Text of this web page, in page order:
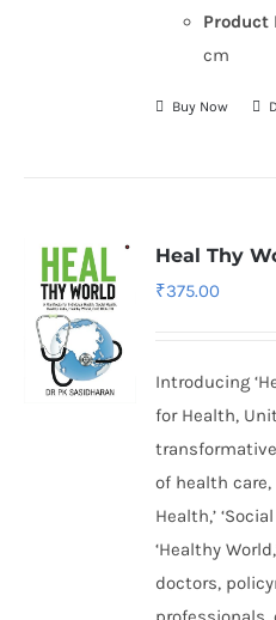
cm
Buy Now
Heal Thy
₹375.00
Introducing
for Health,
of health
Health,’
‘Healthy
doctors,